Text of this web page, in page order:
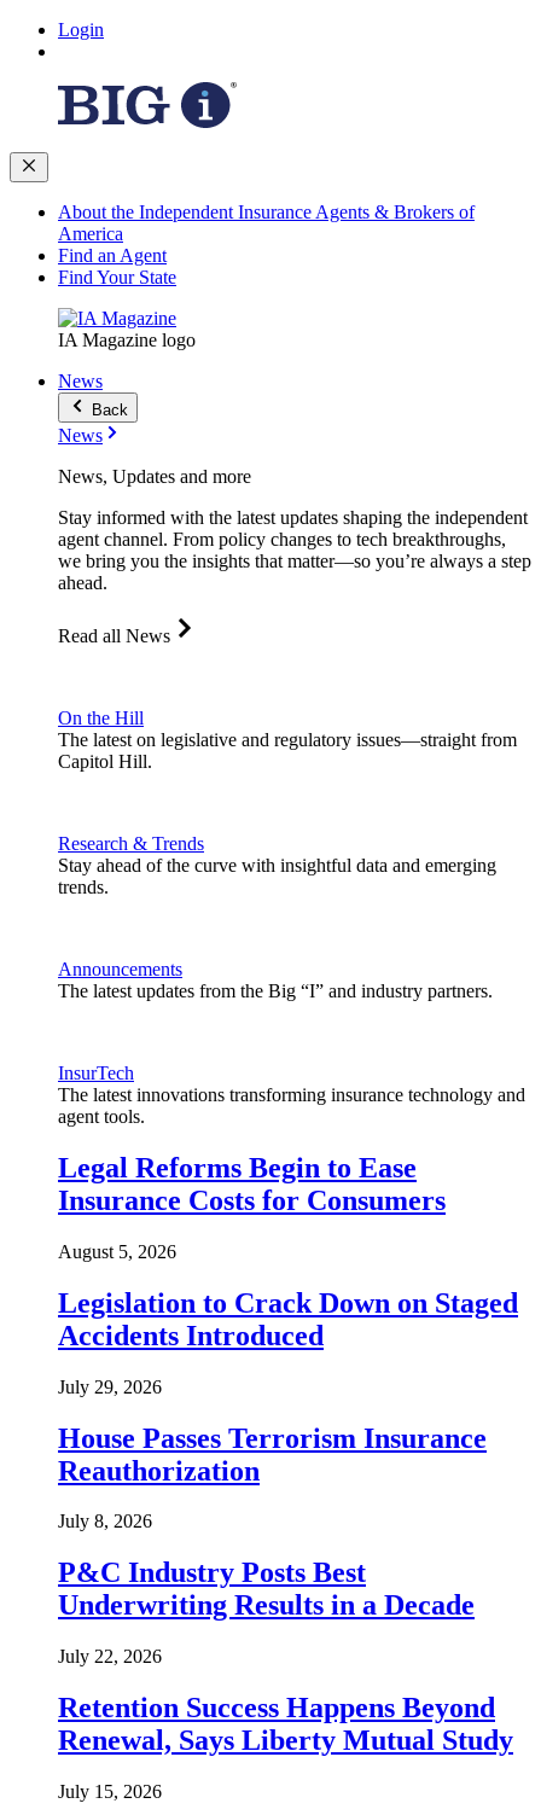
Login
About the Independent Insurance Agents & Brokers of
America
Find an Agent
Find Your State
IA Magazine logo
News
Back
News
News, Updates and more
Stay informed with the latest updates shaping the independent
agent channel. From policy changes to tech breakthroughs,
we bring you the insights that matter—so you’re always a step
ahead.
Read all News
On the Hill
The latest on legislative and regulatory issues—straight from
Capitol Hill.
Research & Trends
Stay ahead of the curve with insightful data and emerging
trends.
Announcements
The latest updates from the Big “I” and industry partners.
InsurTech
The latest innovations transforming insurance technology and
agent tools.
Legal Reforms Begin to Ease
Insurance Costs for Consumers
August 5, 2026
Legislation to Crack Down on Staged
Accidents Introduced
July 29, 2026
House Passes Terrorism Insurance
Reauthorization
July 8, 2026
P&C Industry Posts Best
Underwriting Results in a Decade
July 22, 2026
Retention Success Happens Beyond
Renewal, Says Liberty Mutual Study
July 15, 2026